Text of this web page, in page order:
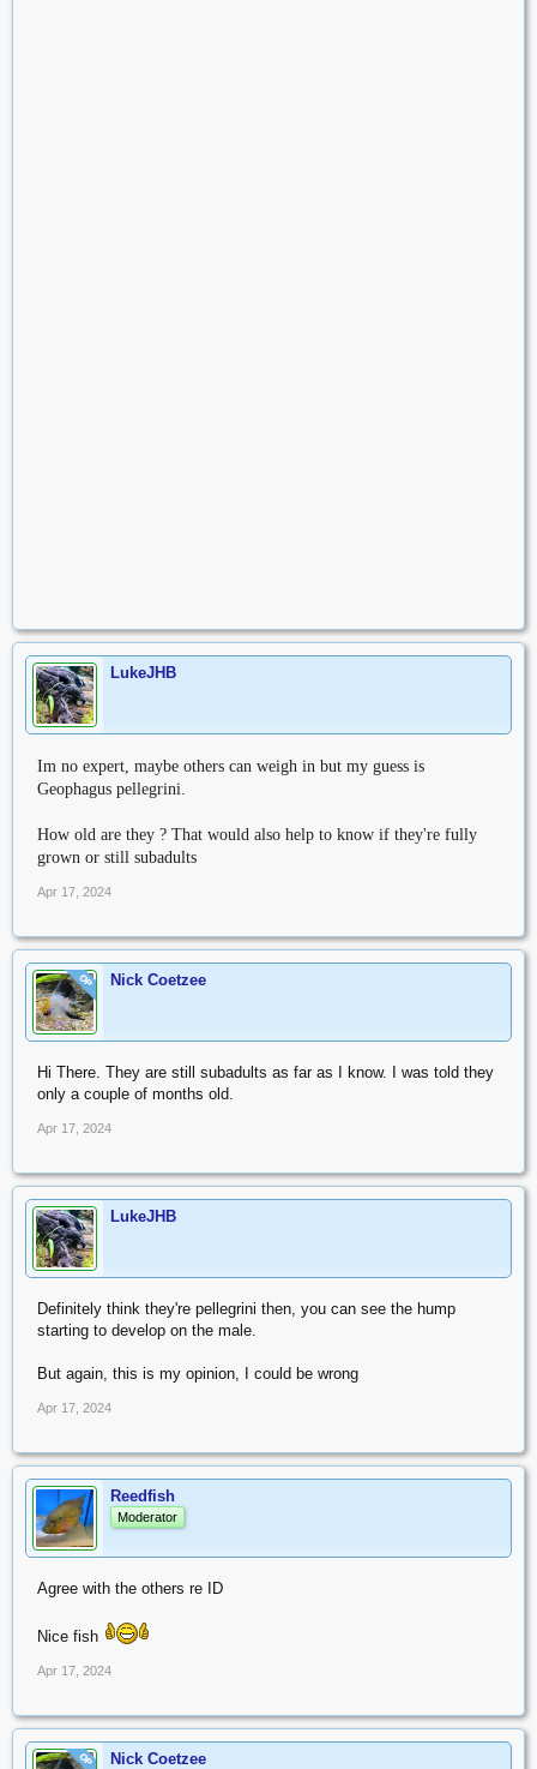
LukeJHB
Im no expert, maybe others can weigh in but my guess is
Geophagus pellegrini.
How old are they ? That would also help to know if they're fully
grown or still subadults
Apr 17, 2024
OP Nick Coetzee
Hi There. They are still subadults as far as I know. I was told they
only a couple of months old.
Apr 17, 2024
LukeJHB
Definitely think they're pellegrini then, you can see the hump
starting to develop on the male.
But again, this is my opinion, I could be wrong
Apr 17, 2024
Reedfish
Moderator
Agree with the others re ID
Nice fish
Apr 17, 2024
OP Nick Coetzee